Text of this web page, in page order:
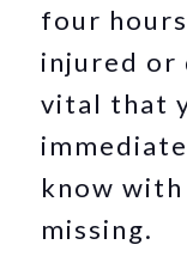
four
injured or
vital that
know
missing.